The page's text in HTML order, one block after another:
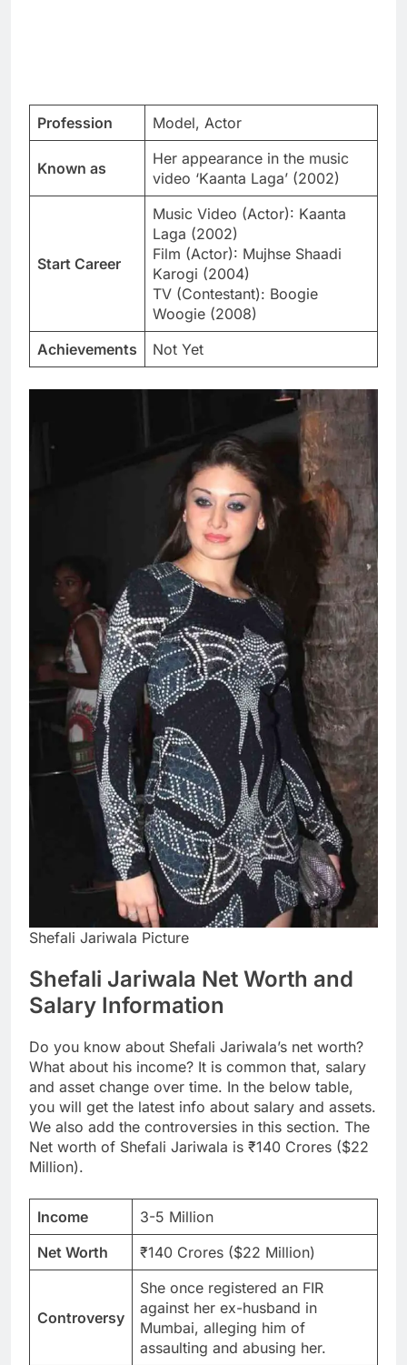
Profession Model, Actor
Known as
Her appearance in the music
video ‘Kaanta Laga’ (2002)
Start Career
Music Video (Actor): Kaanta
Laga (2002)
Film (Actor): Mujhse Shaadi
Karogi (2004)
TV (Contestant): Boogie
Woogie (2008)
Achievements
Not Yet
Shefali Jariwala Picture
Shefali Jariwala Net Worth and
Salary Information
Do you know about Shefali Jariwala’s net worth?
What about his income? It is common that, salary
and asset change over time. In the below table,
you will get the latest info about salary and assets.
We also add the controversies in this section. The
Net worth of Shefali Jariwala is ₹140 Crores ($22
Million).
Income
3-5 Million
Net Worth
₹140 Crores ($22 Million)
Controversy
She once registered an FIR
against her ex-husband in
Mumbai, alleging him of
assaulting and abusing her.